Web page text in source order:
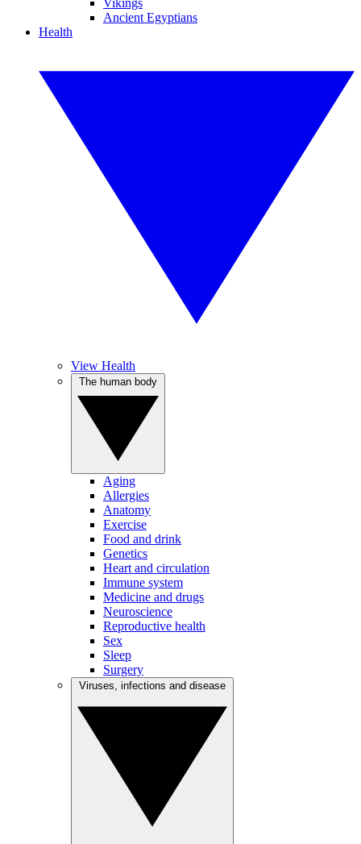
Vikings
Ancient Egyptians
Health
View Health
Aging
Allergies
Anatomy
Exercise
Food and drink
Genetics
Heart and circulation
Immune system
Medicine and drugs
Neuroscience
Reproductive health
Sex
Sleep
Surgery